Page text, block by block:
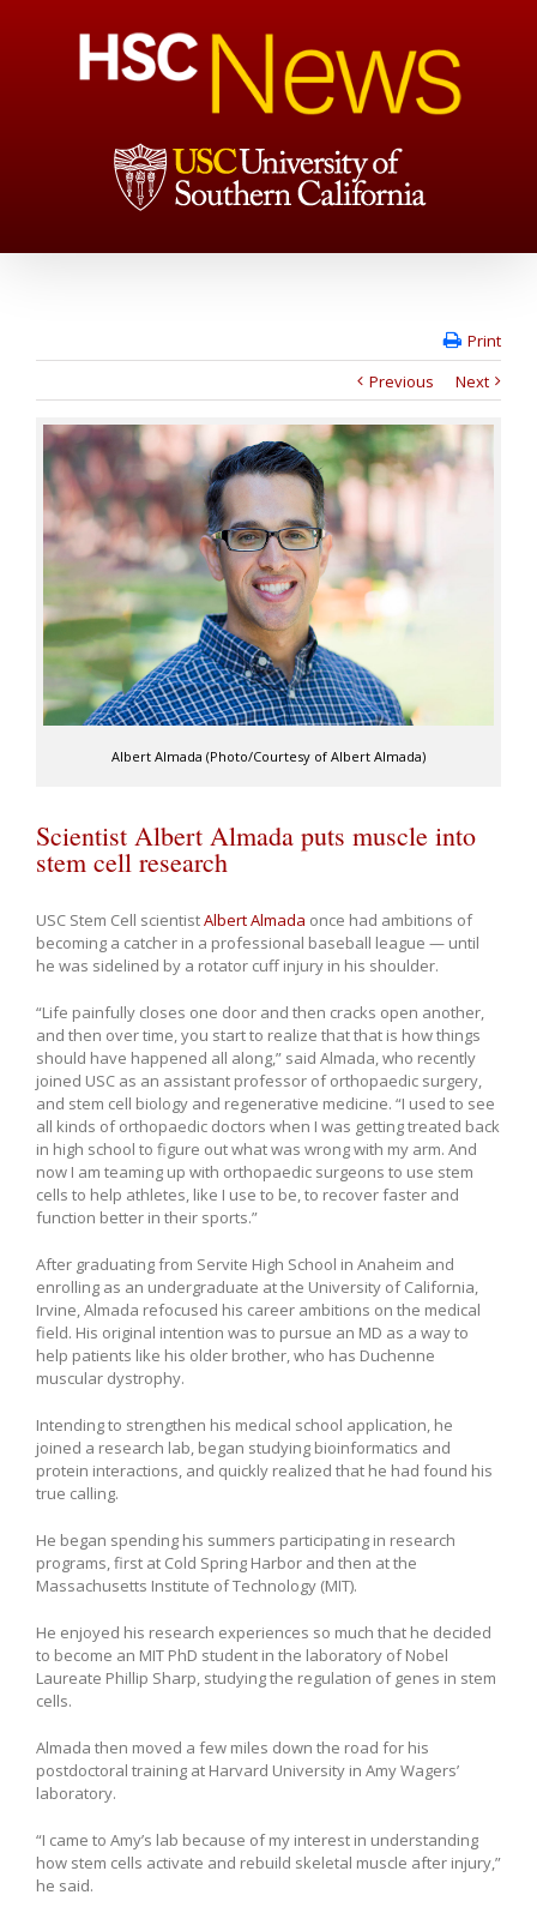
Print
Previous
Next
Albert Almada (Photo/Courtesy of Albert Almada)
Scientist Albert Almada puts muscle into
stem cell research
USC Stem Cell scientistAlbert Almada once had ambitions of
becoming a catcher in a professional baseball league — until
he was sidelined by a rotator cuff injury in his shoulder.
“Life painfully closes one door and then cracks open another,
and then over time, you start to realize that that is how things
should have happened all along,” said Almada, who recently
joined USC as an assistant professor of orthopaedic surgery,
and stem cell biology and regenerative medicine. “I used to see
all kinds of orthopaedic doctors when I was getting treated back
in high school to figure out what was wrong with my arm. And
now I am teaming up with orthopaedic surgeons to use stem
cells to help athletes, like I use to be, to recover faster and
function better in their sports.”
After graduating from Servite High School in Anaheim and
enrolling as an undergraduate at the University of California,
Irvine, Almada refocused his career ambitions on the medical
field. His original intention was to pursue an MD as a way to
help patients like his older brother, who has Duchenne
muscular dystrophy.
Intending to strengthen his medical school application, he
joined a research lab, began studying bioinformatics and
protein interactions, and quickly realized that he had found his
true calling.
He began spending his summers participating in research
programs, first at Cold Spring Harbor and then at the
Massachusetts Institute of Technology (MIT).
He enjoyed his research experiences so much that he decided
to become an MIT PhD student in the laboratory of Nobel
Laureate Phillip Sharp, studying the regulation of genes in stem
cells.
Almada then moved a few miles down the road for his
postdoctoral training at Harvard University in Amy Wagers’
laboratory.
“I came to Amy’s lab because of my interest in understanding
how stem cells activate and rebuild skeletal muscle after injury,”
he said.